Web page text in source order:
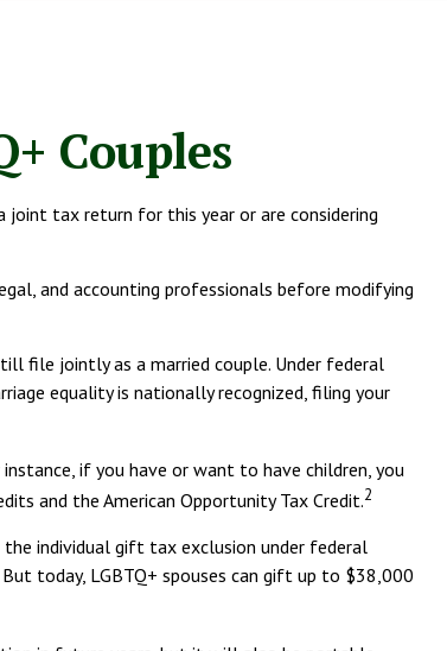
Couples
joint tax return for this year or are considering
and accounting professionals before modifying
file jointly as a married couple. Under federal
equality is nationally recognized, filing your
if you have or want to have children, you
and the American Opportunity Tax Credit.2
individual gift tax exclusion under federal
today, LGBTQ+ spouses can gift up to $38,000